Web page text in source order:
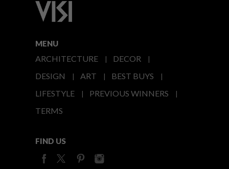
MENU
ARCHITECTURE
DECOR
DESIGN
ART
BEST BUYS
LIFESTYLE
PREVIOUS WINNERS
TERMS
FIND US